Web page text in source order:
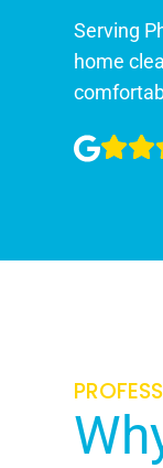
Serving
home